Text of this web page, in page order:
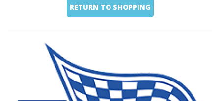
RETURN TO SHOPPING